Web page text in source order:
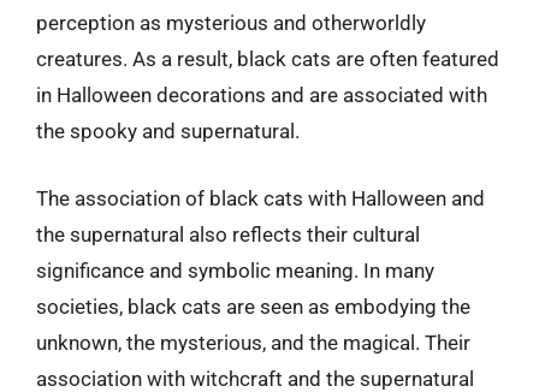
perception as mysterious and otherworldly
creatures. As a result, black cats are often featured
in Halloween decorations and are associated with
the spooky and supernatural.
The association of black cats with Halloween and
the supernatural also reflects their cultural
significance and symbolic meaning. In many
societies, black cats are seen as embodying the
unknown, the mysterious, and the magical. Their
association with witchcraft and the supernatural